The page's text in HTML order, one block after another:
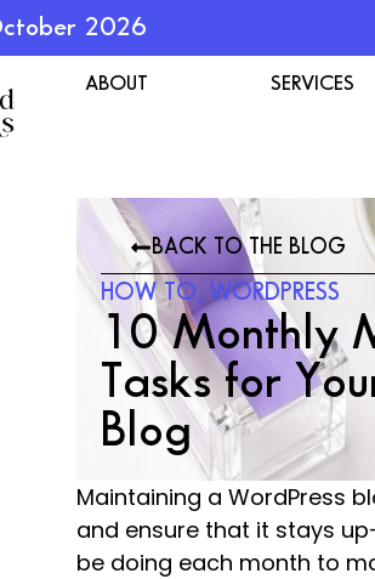
2026
ABOUT SERVICES
BACK TO THE BLOG
HOW TO WORDPRESS
10 Monthly
Tasks for
Blog
Maintaining a WordPress
and ensure that it stays
be doing each month to